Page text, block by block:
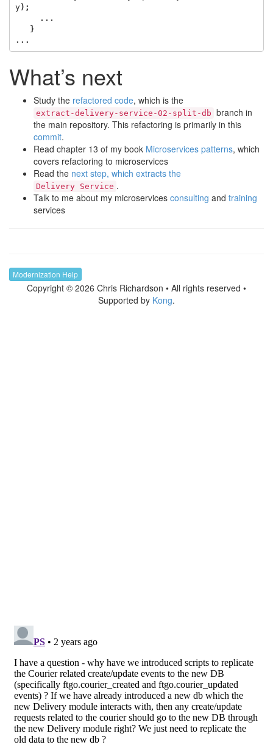
y);
...
}
...
What’s next
Study the refactored code, which is the
extract-delivery-service-02-split-db branch in
the main repository. This refactoring is primarily in this
commit.
Read chapter 13 of my book Microservices patterns, which
covers refactoring to microservices
Read the next step, which extracts the
Delivery Service .
Talk to me about my microservices consulting and training
services
Modernization Help
Copyright © 2026 Chris Richardson • All rights reserved •
Supported by Kong.